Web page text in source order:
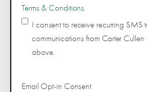
Terms & Conditions.
I consent to receive recurring SMS
communications from Carter Cullen
above.
Email Opt-in Consent